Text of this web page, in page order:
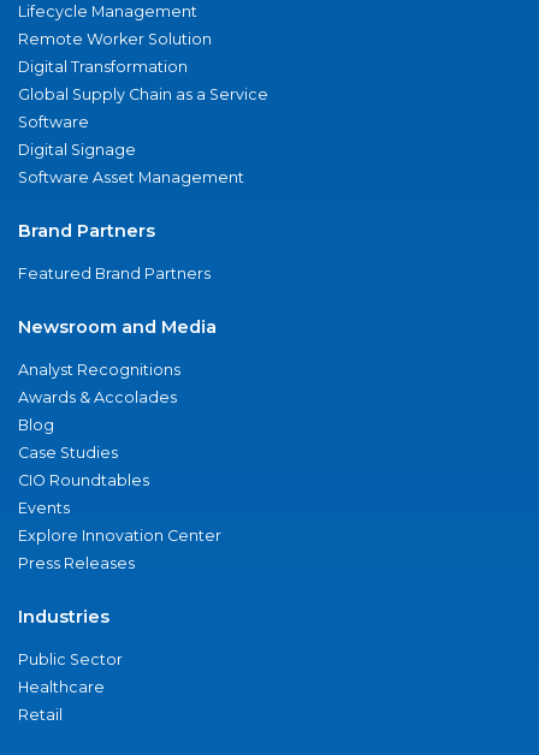
Lifecycle Management
Remote Worker Solution
Digital Transformation
Global Supply Chain as a Service
Software
Digital Signage
Software Asset Management
Brand Partners
Featured Brand Partners
Newsroom and Media
Analyst Recognitions
Awards & Accolades
Blog
Case Studies
CIO Roundtables
Events
Explore Innovation Center
Press Releases
Industries
Public Sector
Healthcare
Retail